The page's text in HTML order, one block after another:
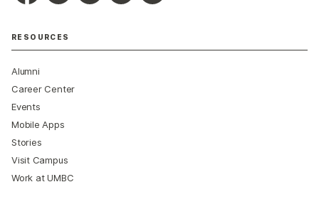
RESOURCES
Alumni
Career Center
Events
Mobile Apps
Stories
Visit Campus
Work at UMBC